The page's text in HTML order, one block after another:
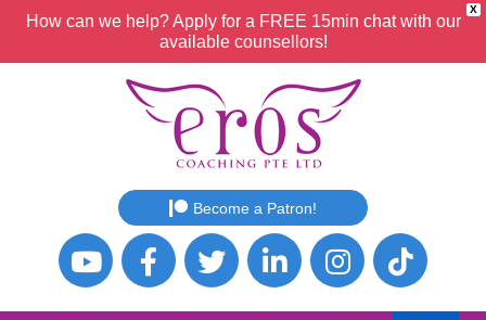
X
How can we help? Apply for a FREE 15min chat with our
available counsellors!
Become a Patron!